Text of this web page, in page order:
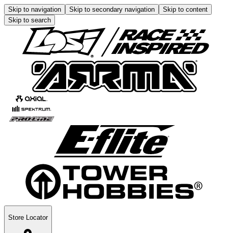
Skip to navigation Skip to secondary navigation
Skip to content
Skip to search
Store Locator